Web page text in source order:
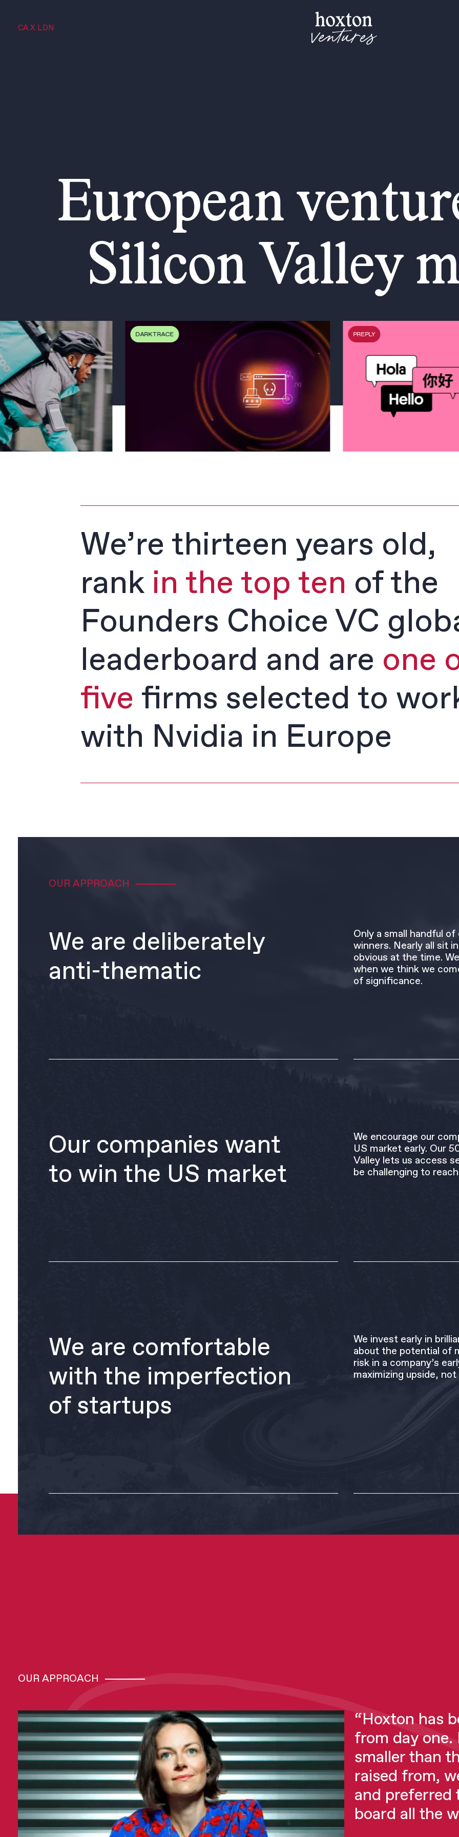
CA X LDN
European
Silicon Valley
DARKTRACE PREPLY
We’re thirteen years old,
rank in the top ten of the
Founders Choice VC
leaderboard and are one
five firms selected to
with Nvidia in Europe
OUR APPROACH
We are deliberately
anti-thematic
Only a small handful
winners. Nearly all sit
obvious at the time.
when we think we
of significance.
Our companies want
to win the US market
We encourage our
US market early. Our
Valley lets us access
be challenging to
We are comfortable
with the imperfection
of startups
We invest early in
about the potential of
risk in a company’s
maximizing upside,
OUR APPROACH
“Hoxton has
from day
smaller than
raised from,
and preferred
board all the
"I spoke to
and a lot of
talked to at
Hoxton has
honest and
Hussein is